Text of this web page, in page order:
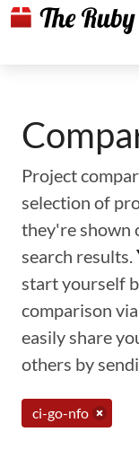
Project
selection of
they're shown
search results.
start yourself
comparison
easily share
others by
ci-go-nfo